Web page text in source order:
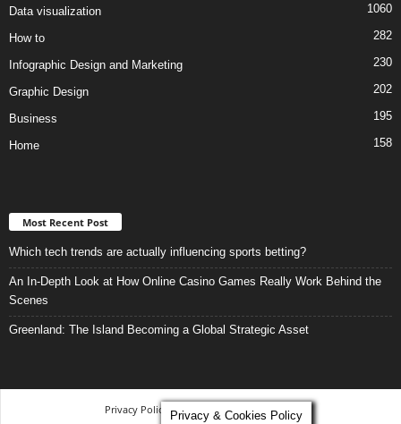
Data visualization 1060
How to 282
Infographic Design and Marketing 230
Graphic Design 202
Business 195
Home 158
Most Recent Post
Which tech trends are actually influencing sports betting?
An In-Depth Look at How Online Casino Games Really Work Behind the
Scenes
Greenland: The Island Becoming a Global Strategic Asset
Privacy Policy - Terms and Conditions
Privacy & Cookies Policy